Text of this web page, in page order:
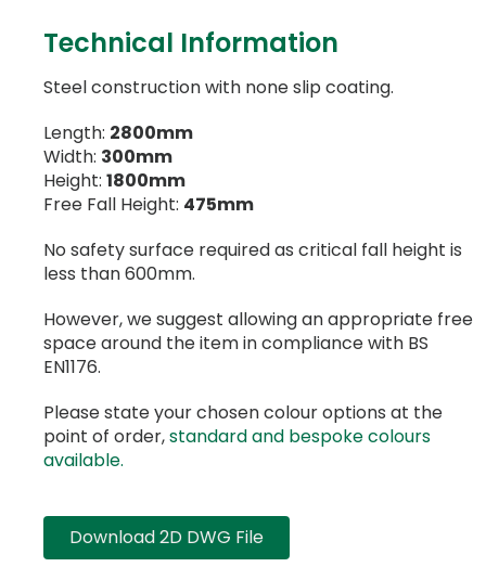
Technical Information
Steel construction with none slip coating.
Length: 2800mm
Width: 300mm
Height: 1800mm
Free Fall Height: 475mm
No safety surface required as critical fall height is
less than 600mm.
However, we suggest allowing an appropriate free
space around the item in compliance with BS
EN1176.
Please state your chosen colour options at the
point of order,standard and bespoke colours
available.
Download 2D DWG File